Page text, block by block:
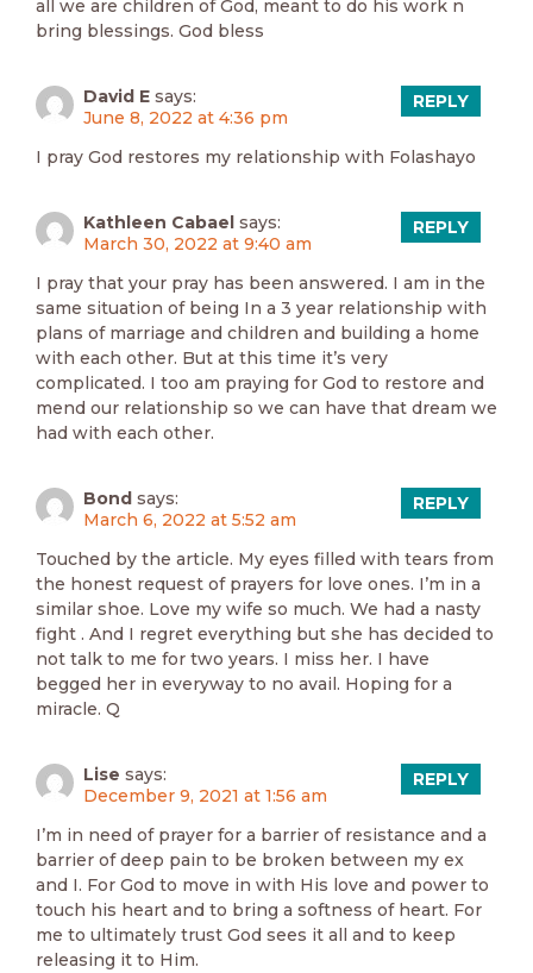
all we are children of God, meant to do his work n
bring blessings. God bless
David E says:
June 8, 2022 at 4:36 pm
I pray God restores my relationship with Folashayo
REPLY
Kathleen Cabael says:
March 30, 2022 at 9:40 am
I pray that your pray has been answered. I am in the
same situation of being In a 3 year relationship with
plans of marriage and children and building a home
with each other. But at this time it’s very
complicated. I too am praying for God to restore and
mend our relationship so we can have that dream we
had with each other.
REPLY
Bond says:
March 6, 2022 at 5:52 am
Touched by the article. My eyes filled with tears from
the honest request of prayers for love ones. I’m in a
similar shoe. Love my wife so much. We had a nasty
fight . And I regret everything but she has decided to
not talk to me for two years. I miss her. I have
begged her in everyway to no avail. Hoping for a
miracle. Q
REPLY
Lise says:
December 9, 2021 at 1:56 am
I’m in need of prayer for a barrier of resistance and a
barrier of deep pain to be broken between my ex
and I. For God to move in with His love and power to
touch his heart and to bring a softness of heart. For
me to ultimately trust God sees it all and to keep
releasing it to Him.
REPLY